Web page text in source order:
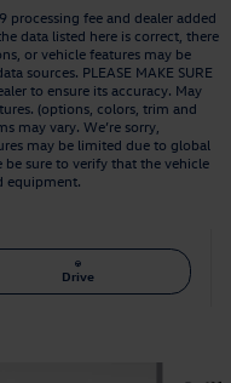
processing fee and dealer added
data listed here is correct, there
or vehicle features may be
sources. PLEASE MAKE SURE
to ensure its accuracy. May
(options, colors, trim and
may vary. We’re sorry,
may be limited due to global
be sure to verify that the vehicle
equipment.
Drive